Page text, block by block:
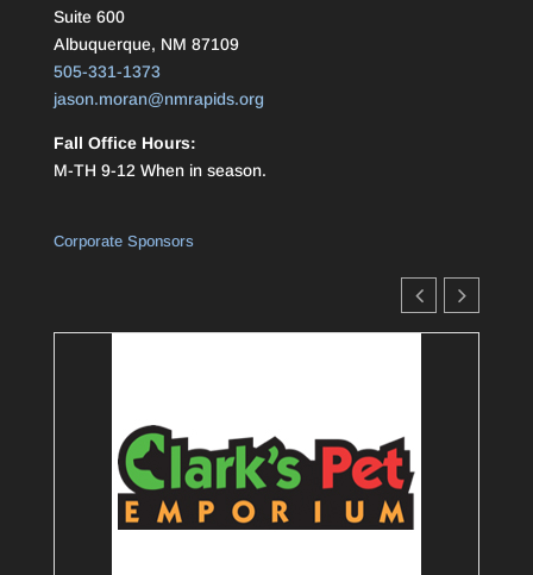
Suite 600
Albuquerque, NM 87109
505-331-1373
jason.moran@nmrapids.org
Fall Office Hours:
M-TH 9-12 When in season.
Corporate Sponsors